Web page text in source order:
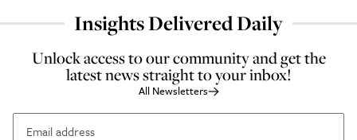
Insights Delivered Daily
Unlock access to our community and get the
latest news straight to your inbox!
All Newsletters